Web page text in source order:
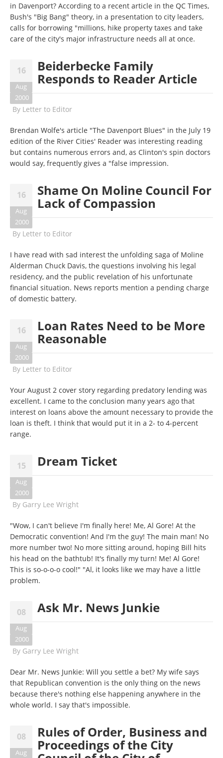
in Davenport? According to a recent article in the QC Times,
Bush's "Big Bang" theory, in a presentation to city leaders,
calls for borrowing "millions, hike property taxes and take
care of the city's major infrastructure needs all at once.
16
Aug
2000
Beiderbecke Family
Responds to Reader Article
By Letter to Editor
Brendan Wolfe's article "The Davenport Blues" in the July 19
edition of the River Cities' Reader was interesting reading
but contains numerous errors and, as Clinton's spin doctors
would say, frequently gives a "false impression.
16
Aug
2000
Shame On Moline Council For
Lack of Compassion
By Letter to Editor
I have read with sad interest the unfolding saga of Moline
Alderman Chuck Davis, the questions involving his legal
residency, and the public revelation of his unfortunate
financial situation. News reports mention a pending charge
of domestic battery.
16
Aug
2000
Loan Rates Need to be More
Reasonable
By Letter to Editor
Your August 2 cover story regarding predatory lending was
excellent. I came to the conclusion many years ago that
interest on loans above the amount necessary to provide the
loan is theft. I think that would put it in a 2- to 4-percent
range.
15
Aug
2000
Dream Ticket
By Garry Lee Wright
"Wow, I can't believe I'm finally here! Me, Al Gore! At the
Democratic convention! And I'm the guy! The main man! No
more number two! No more sitting around, hoping Bill hits
his head on the bathtub! It's finally my turn! Me! Al Gore!
This is so-o-o-o cool!" "Al, it looks like we may have a little
problem.
08
Aug
2000
Ask Mr. News Junkie
By Garry Lee Wright
Dear Mr. News Junkie: Will you settle a bet? My wife says
that Republican convention is the only thing on the news
because there's nothing else happening anywhere in the
whole world. I say that's impossible.
08
Aug
Rules of Order, Business and
Proceedings of the City